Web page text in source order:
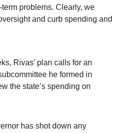
problems. Clearly, we
and curb spending and
Rivas’ plan calls for an
he formed in
the state’s spending on
has shot down any